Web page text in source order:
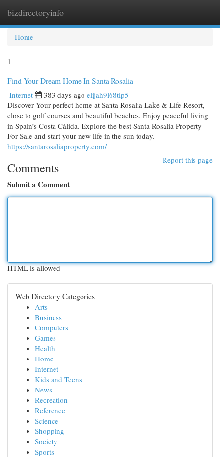
bizdirectoryinfo
Home
1
Find Your Dream Home In Santa Rosalia
Internet 383 days ago elijah9l68tip5
Discover Your perfect home at Santa Rosalia Lake & Life Resort,
close to golf courses and beautiful beaches. Enjoy peaceful living
in Spain’s Costa Cálida. Explore the best Santa Rosalia Property
For Sale and start your new life in the sun today.
https://santarosaliaproperty.com/
Report this page
Comments
Submit a Comment
HTML is allowed
Web Directory Categories
Arts
Business
Computers
Games
Health
Home
Internet
Kids and Teens
News
Recreation
Reference
Science
Shopping
Society
Sports